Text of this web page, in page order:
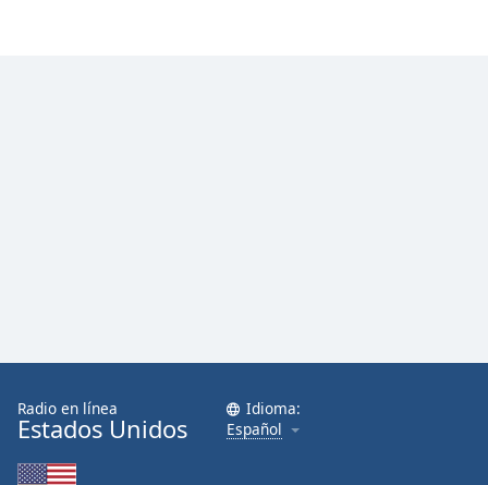
Radio en línea
Estados Unidos
Idioma:
Español